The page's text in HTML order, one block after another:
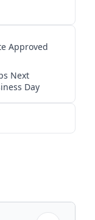
Approved
Next
Day